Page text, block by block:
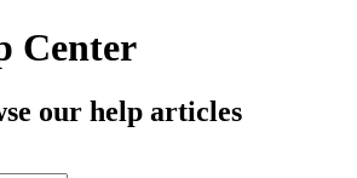
Center
our help articles